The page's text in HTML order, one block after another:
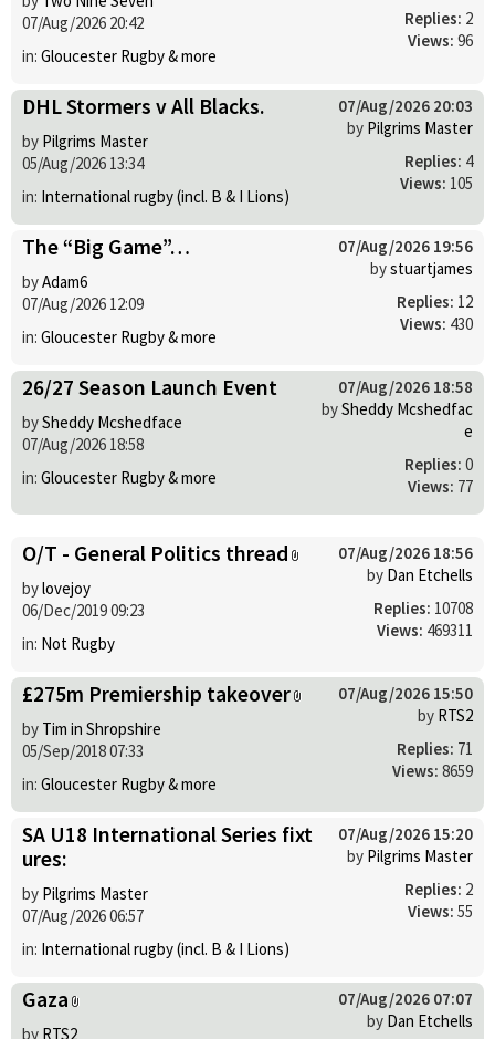
07/Aug/2026 20:42
in: Gloucester Rugby & more
Replies: 2
Views: 96
DHL Stormers v All Blacks.
by Pilgrims Master
05/Aug/2026 13:34
in: International rugby (incl. B & I Lions)
07/Aug/2026 20:03
by Pilgrims Master
Replies: 4
Views: 105
The “Big Game”…
byAdam6
07/Aug/2026 12:09
in: Gloucester Rugby & more
07/Aug/2026 19:56
bystuartjames
Replies: 12
Views: 430
26/27 Season Launch Event
bySheddy Mcshedface
07/Aug/2026 18:58
in: Gloucester Rugby & more
07/Aug/2026 18:58
bySheddy Mcshedfac
e
Replies: 0
Views: 77
O/T - General Politics thread
bylovejoy
06/Dec/2019 09:23
in: Not Rugby
07/Aug/2026 18:56
by Dan Etchells
Replies: 10708
Views: 469311
£275m Premiership takeover
by Tim in Shropshire
05/Sep/2018 07:33
in: Gloucester Rugby & more
07/Aug/2026 15:50
by RTS2
Replies: 71
Views: 8659
SA U18 International Series fixt
ures:
by Pilgrims Master
07/Aug/2026 06:57
in: International rugby (incl. B & I Lions)
07/Aug/2026 15:20
by Pilgrims Master
Replies: 2
Views: 55
Gaza
by RTS2
07/Aug/2026 07:07
by Dan Etchells